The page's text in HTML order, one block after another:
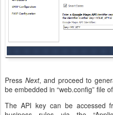
Press Next, and proceed to
be embedded in “web.config” file
The API key can be accessed